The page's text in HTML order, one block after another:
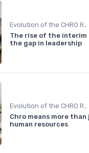
Evolution of the CHRO Role
The rise of the interim
the gap in leadership
Evolution of the CHRO Role
Chro means more
human resources